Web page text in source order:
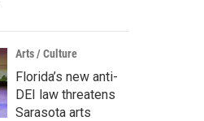
Arts / Culture
Florida’s new anti-
DEI law threatens
Sarasota arts